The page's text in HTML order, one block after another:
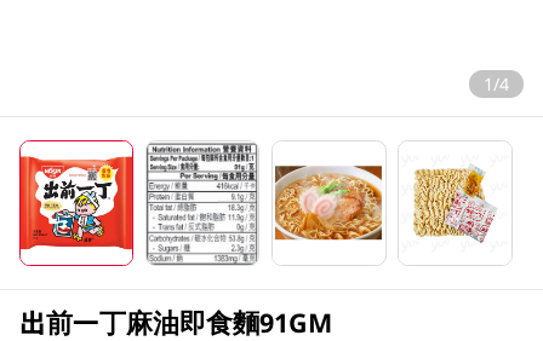
1/4
出前一丁麻油即食麵91GM